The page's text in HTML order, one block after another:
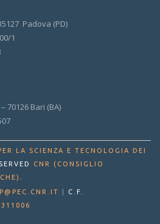
Padova (PD)
1
70126 Bari (BA)
LA SCIENZA E TECNOLOGIA DEI
CNR (CONSIGLIO
.
C.F.